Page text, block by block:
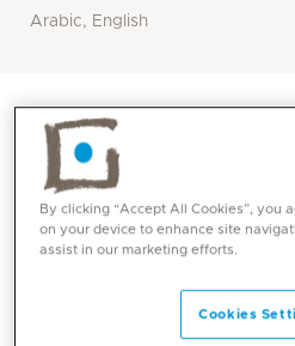
Arabic, English
By clicking “Accept All Cookies”, you
on your device to enhance site
assist in our marketing efforts.
Cookies